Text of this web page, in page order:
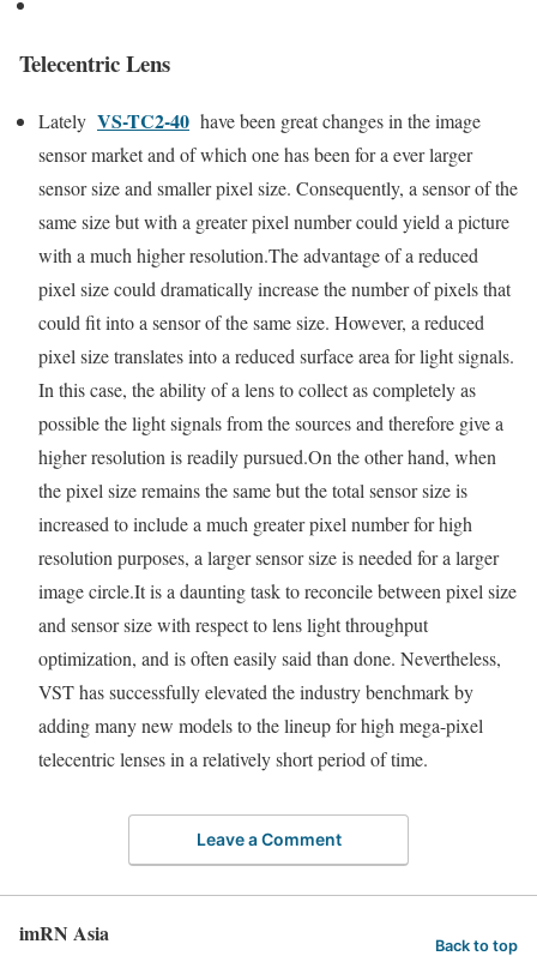
Telecentric Lens
Lately VS-TC2-40 have been great changes in the image
sensor market and of which one has been for a ever larger
sensor size and smaller pixel size. Consequently, a sensor of the
same size but with a greater pixel number could yield a picture
with a much higher resolution.The advantage of a reduced
pixel size could dramatically increase the number of pixels that
could fit into a sensor of the same size. However, a reduced
pixel size translates into a reduced surface area for light signals.
In this case, the ability of a lens to collect as completely as
possible the light signals from the sources and therefore give a
higher resolution is readily pursued.On the other hand, when
the pixel size remains the same but the total sensor size is
increased to include a much greater pixel number for high
resolution purposes, a larger sensor size is needed for a larger
image circle.It is a daunting task to reconcile between pixel size
and sensor size with respect to lens light throughput
optimization, and is often easily said than done. Nevertheless,
VST has successfully elevated the industry benchmark by
adding many new models to the lineup for high mega-pixel
telecentric lenses in a relatively short period of time.
Leave a Comment
imRN Asia Back to top